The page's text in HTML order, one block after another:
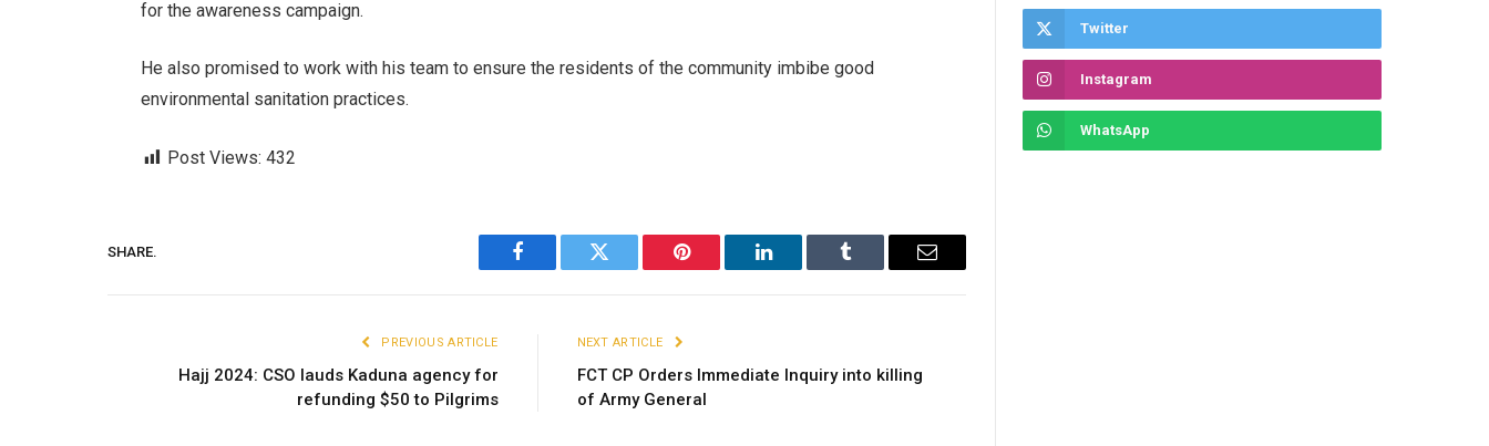
for the awareness campaign.
He also promised to work with his team to ensure the residents of the community imbibe good
environmental sanitation practices.
Post Views: 432
SHARE.
Facebook Twitter Pinterest LinkedIn Tumblr Email
PREVIOUS ARTICLE
Hajj 2024: CSO lauds Kaduna agency for
refunding $50 to Pilgrims
NEXT ARTICLE
FCT CP Orders Immediate Inquiry into killing
of Army General
Twitter
Instagram
WhatsApp